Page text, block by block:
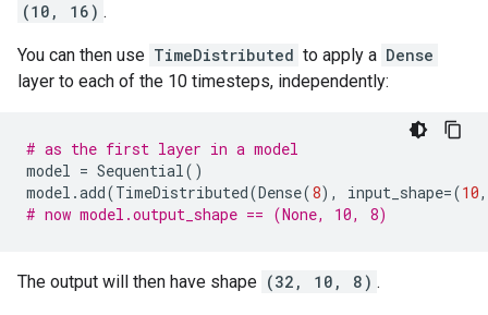
(10, 16) .
You can then use TimeDistributed to apply a Dense
layer to each of the 10 timesteps, independently:
# as the first layer in a model
model = Sequential()
model .add(TimeDistributed(Dense(8), input_shape=(10,
# now model.output_shape == (None, 10, 8)
The output will then have shape (32, 10, 8) .